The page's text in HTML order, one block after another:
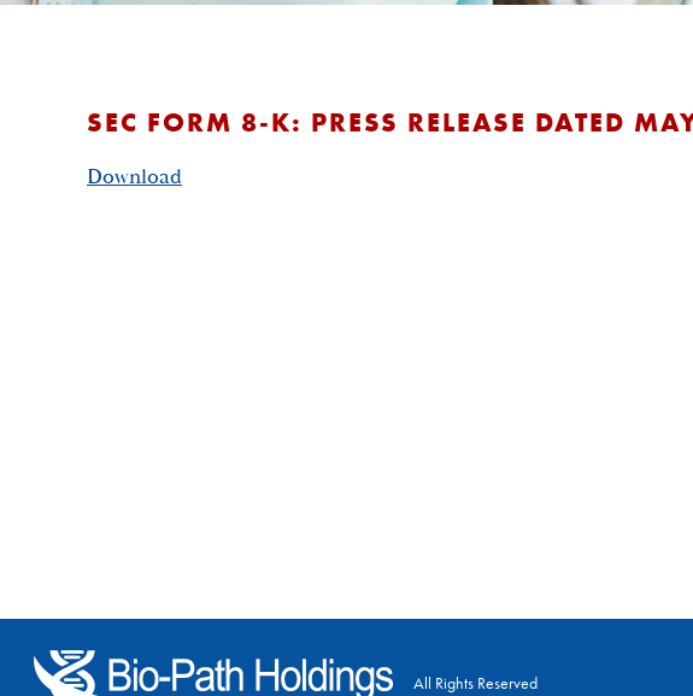
SEC FORM 8-K: PRESS RELEASE DATED
Download
All Rights Reserved